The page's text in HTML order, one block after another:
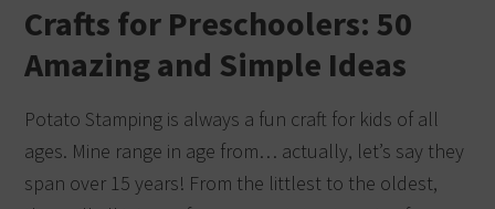
Crafts for Preschoolers: 50
Amazing and Simple Ideas
Potato Stamping is always a fun craft for kids of all
ages. Mine range in age from… actually, let’s say they
span over 15 years! From the littlest to the oldest,